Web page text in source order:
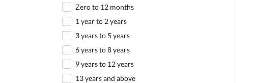
Zero to 12 months
1 year to 2 years
3 years to 5 years
6 years to 8 years
9 years to 12 years
13 years and above